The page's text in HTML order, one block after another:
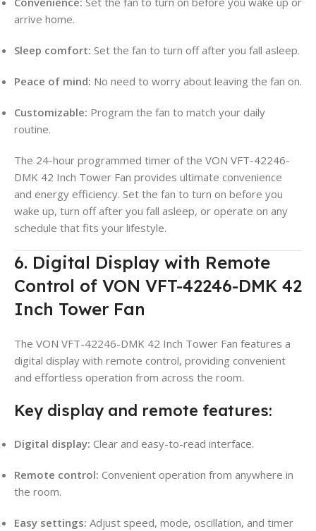
arrive home.
Sleep comfort: Set the fan to turn off after you fall asleep.
Peace of mind: No need to worry about leaving the fan on.
Customizable: Program the fan to match your daily
routine.
The 24-hour programmed timer of the VON VFT-42246-
DMK 42 Inch Tower Fan provides ultimate convenience
and energy efficiency. Set the fan to turn on before you
wake up, turn off after you fall asleep, or operate on any
schedule that fits your lifestyle.
6. Digital Display with Remote
Control of VON VFT-42246-DMK 42
Inch Tower Fan
The VON VFT-42246-DMK 42 Inch Tower Fan features a
digital display with remote control, providing convenient
and effortless operation from across the room.
Key display and remote features:
Digital display: Clear and easy-to-read interface.
Remote control: Convenient operation from anywhere in
the room.
Easy settings: Adjust speed, mode, oscillation, and timer